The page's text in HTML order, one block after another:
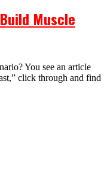
Muscle
You see an article
click through and find